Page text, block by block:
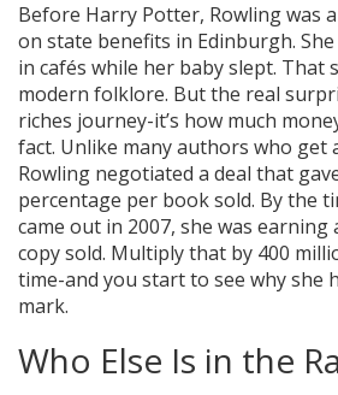
Before Harry Potter, Rowling was
on state benefits in Edinburgh.
in cafés while her baby slept. That
modern folklore. But the real
riches journey-it’s how much
fact. Unlike many authors who get
Rowling negotiated a deal that
percentage per book sold. By the
came out in 2007, she was
copy sold. Multiply that by 400
time-and you start to see why she
mark.
Who Else Is in the